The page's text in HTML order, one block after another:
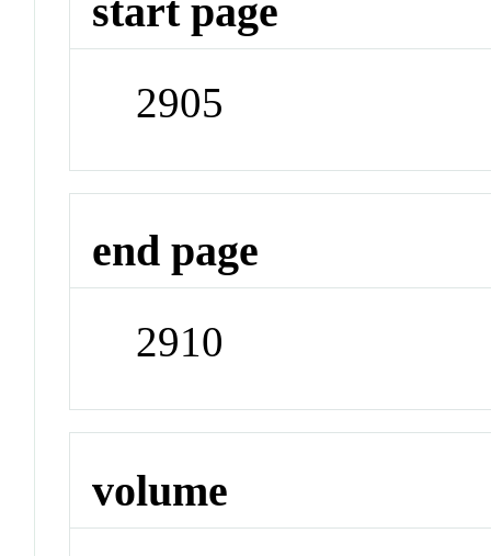
start page
2905
end page
2910
volume